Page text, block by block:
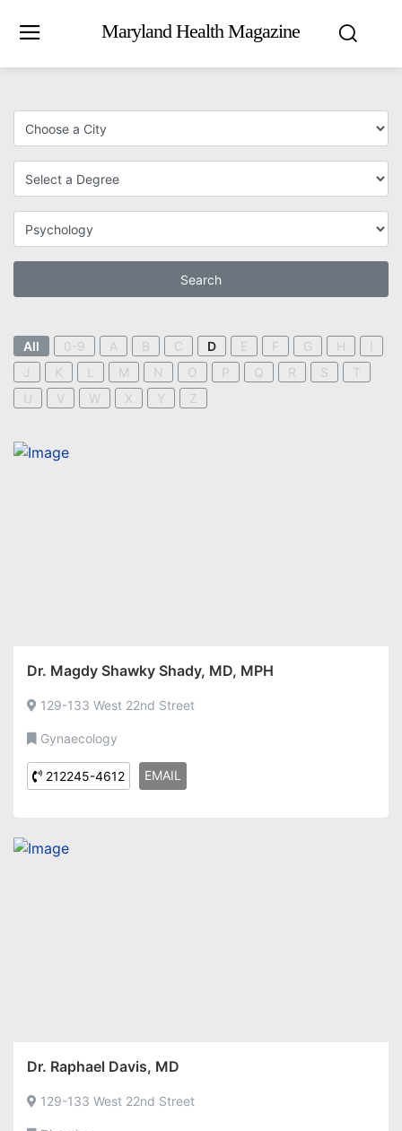
Maryland Health Magazine
Search
All 0-9 A B C D E F G H
I
J
K L M N O P Q R S
T
U
V W X Y Z
Dr. Magdy Shawky Shady, MD, MPH
129-133 West 22nd Street
Gynaecology
212245-4612 EMAIL
Dr. Raphael Davis, MD
129-133 West 22nd Street